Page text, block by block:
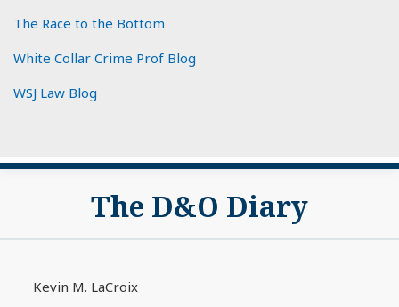
The Race to the Bottom
White Collar Crime Prof Blog
WSJ Law Blog
The D&O Diary
Kevin M. LaCroix
Subscribe
RSS
View
LinkedIn